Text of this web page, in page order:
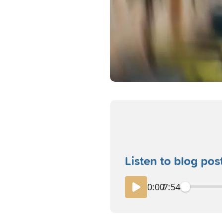
Listen to blog
0:00/7:54